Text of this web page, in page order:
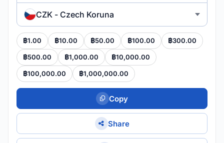
CZK - Czech Koruna
฿1.00 ฿10.00 ฿50.00 ฿100.00 ฿300.00
฿500.00 ฿1,000.00 ฿10,000.00
฿100,000.00 ฿1,000,000.00
Copy
Share